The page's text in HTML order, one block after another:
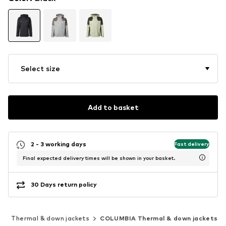
Select size
Add to basket
2 - 3 working days Fast delivery
Final expected delivery times will be shown in your basket.
30 Days return policy
Thermal & down jackets COLUMBIA Thermal & down jackets